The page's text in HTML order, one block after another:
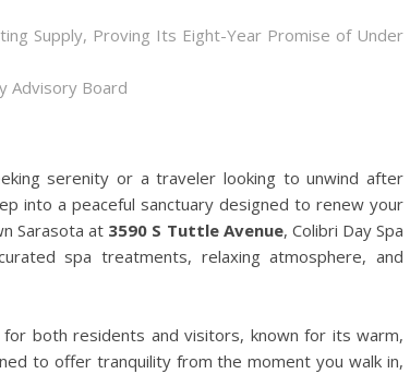
Supply, Proving Its Eight-Year Promise of Under
Advisory Board
serenity or a traveler looking to unwind after
into a peaceful sanctuary designed to renew your
Sarasota at 3590 S Tuttle Avenue, Colibri Day Spa
spa treatments, relaxing atmosphere, and
both residents and visitors, known for its warm,
to offer tranquility from the moment you walk in,